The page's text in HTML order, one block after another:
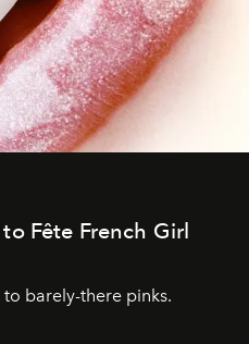
Fête French Girl
barely-there pinks.